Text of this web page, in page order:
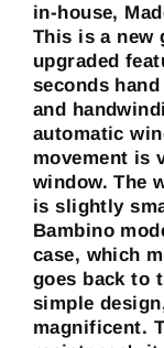
in-house,
This is a new
upgraded
seconds
and
automatic
movement is
window. The
is slightly
Bambino
case, which
goes back to
simple
magnificent.